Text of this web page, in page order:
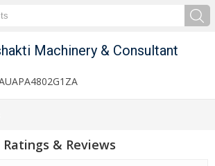
Machinery & Consultant
Ratings & Reviews